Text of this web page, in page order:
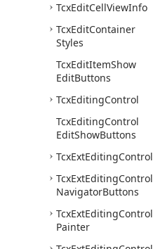
TcxEditCellViewInfo
TcxEditContainer
Styles
TcxEditItemShow
EditButtons
TcxEditingControl
TcxEditingControl
EditShowButtons
TcxExtEditingControl
TcxExtEditingControl
NavigatorButtons
TcxExtEditingControl
Painter